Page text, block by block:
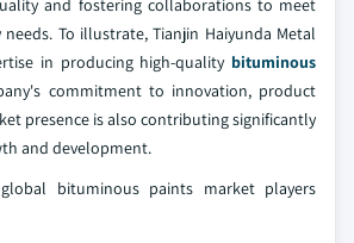
and fostering collaborations to meet
To illustrate, Tianjin Haiyunda Metal
in producing high-quality bituminous
commitment to innovation, product
presence is also contributing significantly
and development.
bituminous paints market players